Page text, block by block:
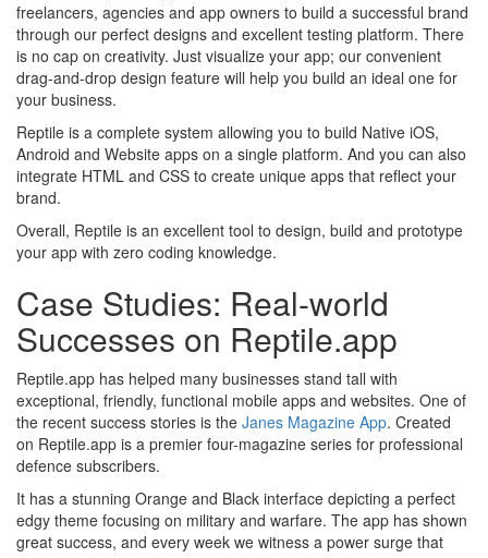
freelancers, agencies and app owners to build a successful brand
through our perfect designs and excellent testing platform. There
is no cap on creativity. Just visualize your app; our convenient
drag-and-drop design feature will help you build an ideal one for
your business.
Reptile is a complete system allowing you to build Native iOS,
Android and Website apps on a single platform. And you can also
integrate HTML and CSS to create unique apps that reflect your
brand.
Overall, Reptile is an excellent tool to design, build and prototype
your app with zero coding knowledge.
Case Studies: Real-world
Successes on Reptile.app
Reptile.app has helped many businesses stand tall with
exceptional, friendly, functional mobile apps and websites. One of
the recent success stories is the Janes Magazine App. Created
on Reptile.app is a premier four-magazine series for professional
defence subscribers.
It has a stunning Orange and Black interface depicting a perfect
edgy theme focusing on military and warfare. The app has shown
great success, and every week we witness a power surge that